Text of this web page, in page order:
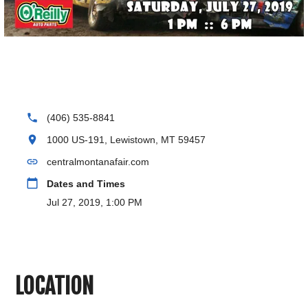
phone (406) 535-8841
location_on 1000 US-191, Lewistown, MT 59457
link centralmontanafair.com
calendar_today
Dates and Times
Jul 27, 2019, 1:00 PM
LOCATION